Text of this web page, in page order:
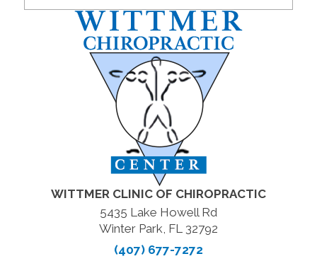
WITTMER CLINIC OF CHIROPRACTIC
5435 Lake Howell Rd
Winter Park, FL 32792
(407) 677-7272